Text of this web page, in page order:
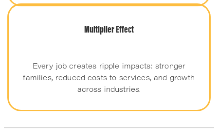
Multiplier Effect
Every job creates ripple impacts: stronger
families, reduced costs to services, and growth
across industries.